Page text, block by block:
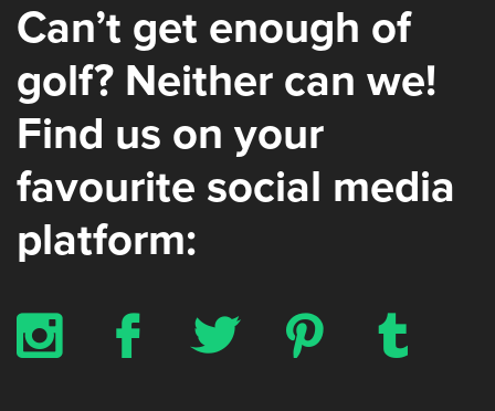
Can’t get enough of
golf? Neither can we!
Find us on your
favourite social media
platform:
x b a d z